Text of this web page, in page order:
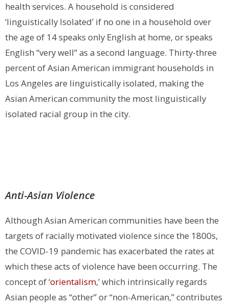
health services. A household is considered
‘linguistically Isolated’ if no one in a household over
the age of 14 speaks only English at home, or speaks
English “very well” as a second language. Thirty-three
percent of Asian American immigrant households in
Los Angeles are linguistically isolated, making the
Asian American community the most linguistically
isolated racial group in the city.
Anti-Asian Violence
Although Asian American communities have been the
targets of racially motivated violence since the 1800s,
the COVID-19 pandemic has exacerbated the rates at
which these acts of violence have been occurring. The
concept of ‘orientalism,’ which intrinsically regards
Asian people as “other” or “non-American,” contributes